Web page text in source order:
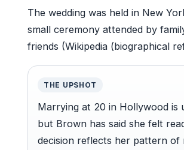
The wedding was held in New
small ceremony attended by
friends (Wikipedia (biographical
THE UPSHOT
Marrying at 20 in Hollywood is
but Brown has said she felt
decision reflects her pattern of